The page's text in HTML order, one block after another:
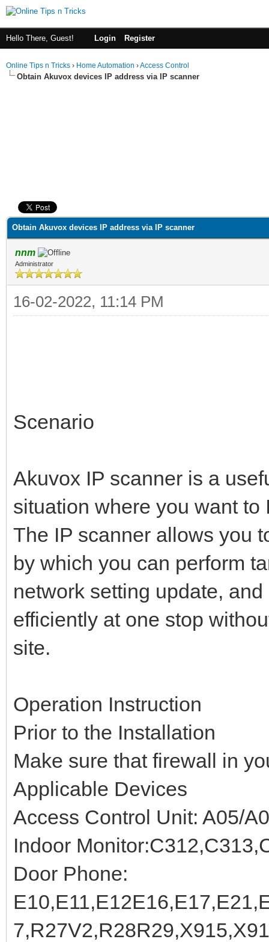
Hello There, Guest! Login Register
Online Tips n Tricks › Home Automation ›Access Control
Obtain Akuvox devices IP address via IP scanner
Obtain Akuvox devices IP address via IP scanner
nnm
Administrator
16-02-2022, 11:14 PM
Scenario
Akuvox IP scanner is a
situation where you want
The IP scanner allows you
by which you can perform
network setting update,
efficiently at one stop
site.
Operation Instruction
Prior to the Installation
Make sure that firewall in
Applicable Devices
Access Control Unit: A05/
Indoor
Door Phone: